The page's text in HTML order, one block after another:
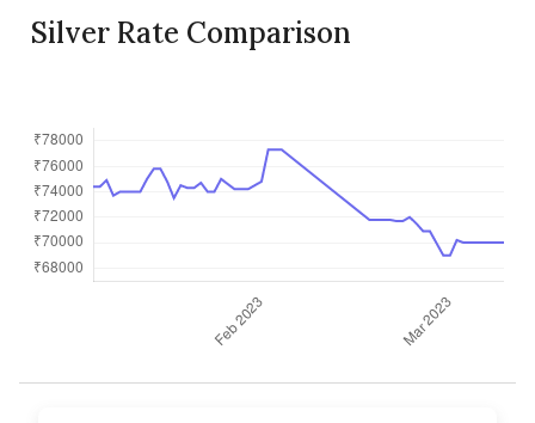
Silver Rate Comparison